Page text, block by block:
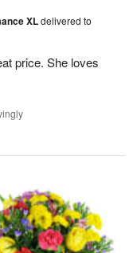
XLdelivered to
price. She loves